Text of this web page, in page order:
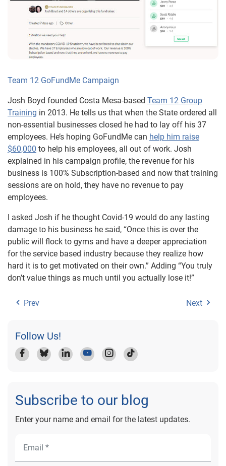
Team 12 GoFundMe Campaign
Josh Boyd founded Costa Mesa-based Team 12 Group
Training in 2013. He tells us that when the State ordered all
non-essential businesses closed he had to lay off his 37
employees. He’s hoping GoFundMe can help him raise
$60,000 to help his employees, all out of work. Josh
explained in his campaign profile, the revenue for his
business is 100% Subscription-based and now that training
sessions are on hold, they have no revenue to pay
employees.
I asked Josh if he thought Covid-19 would do any lasting
damage to his business he said, “Once this is over the
public will flock to gyms and have a deeper appreciation
for the service based industry because they realize how
hard it is to get motivated on their own.” Adding “You truly
don’t value things as much until you actually lose it!”
Prev Next
Follow Us!
Subscribe to our blog
Enter your name and email for the latest updates.